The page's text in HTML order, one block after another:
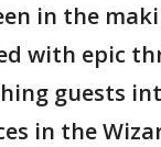
in the
with epic
guests
in the